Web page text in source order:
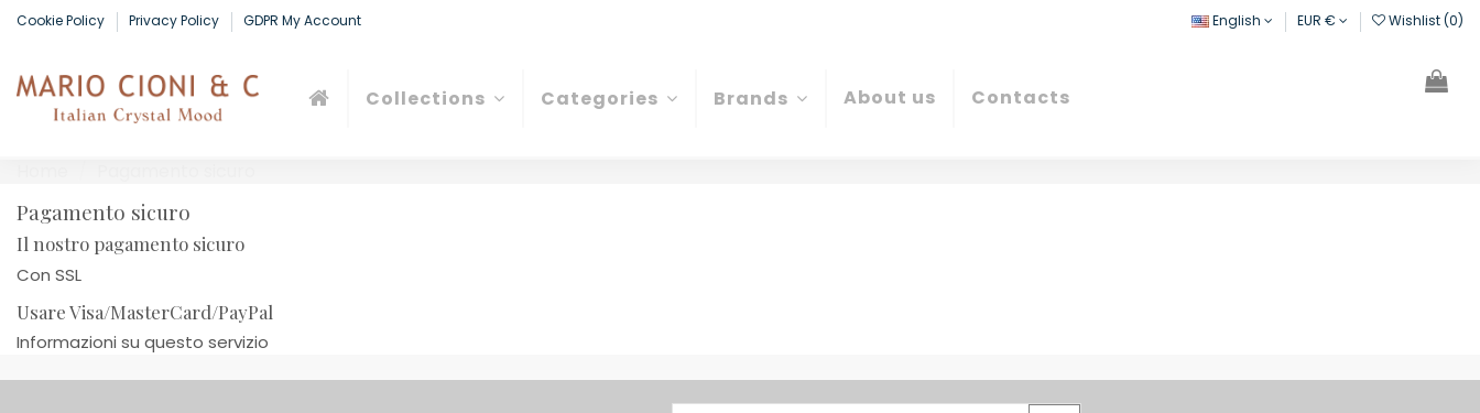
Cookie Policy Privacy Policy GDPR My Account English EUR € Wishlist (0)
Collections Categories Brands About us Contacts
Pagamento sicuro
Il nostro pagamento sicuro
Con SSL
Usare Visa/MasterCard/PayPal
Informazioni su questo servizio